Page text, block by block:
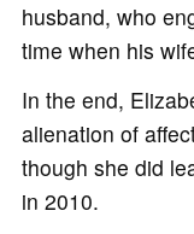
husband, who
time when his
In the end,
alienation of
though she did
in 2010.